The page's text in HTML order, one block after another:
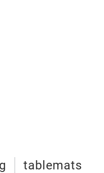
tablemats